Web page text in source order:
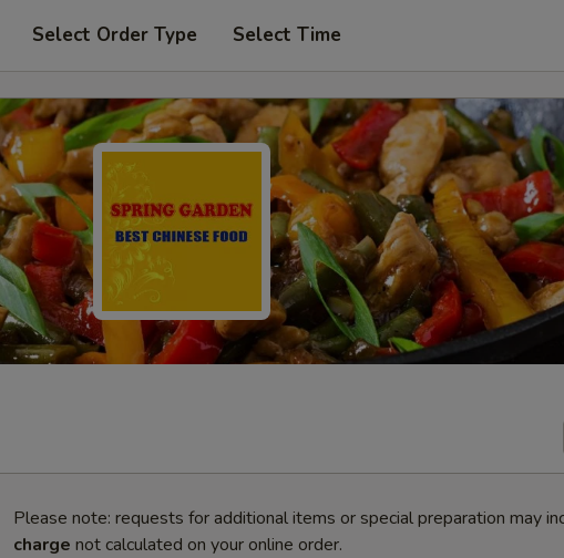
Select Order Type Select Time
Please note: requests for additional items or special preparation may
charge not calculated on your online order.